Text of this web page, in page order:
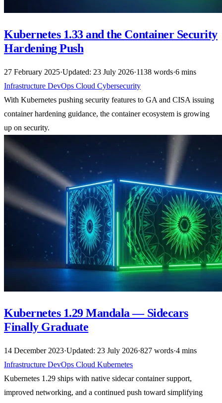
Kubernetes 1.33 and the Container Security
Hardening Push
27 February 2025·Updated: 23 July 2026·1138 words·6 mins
Infrastructure DevOps Cloud Cybersecurity
With Kubernetes pushing security features to GA and CISA issuing
container hardening guidance, the container ecosystem is growing
up on security.
Kubernetes 1.29 Mandala — Sidecars
Finally Graduate
14 December 2023·Updated: 23 July 2026·827 words·4 mins
Infrastructure DevOps Cloud Kubernetes
Kubernetes 1.29 ships with native sidecar container support,
improved networking, and a continued push toward simplifying